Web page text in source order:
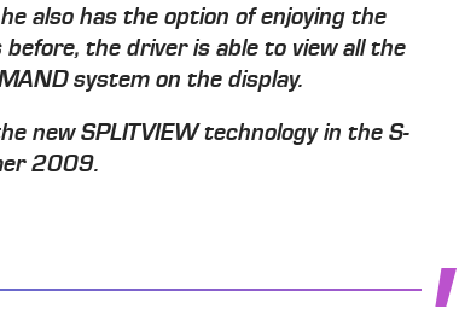
also has the option of enjoying the
the driver is able to view all the
system on the display.
new SPLITVIEW technology in the S-
2009.